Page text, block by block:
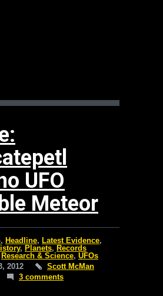
UFO
Meteor
, Headline, Latest Evidence,
, Planets, Records
Research & Science, UFOs
2012
Scott McMan
3 comments